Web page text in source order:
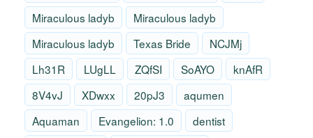
Miraculous ladyb
Miraculous ladyb
Miraculous ladyb
Texas Bride
NCJMj
Lh31R
LUgLL ZQfSI SoAYO
knAfR
8V4vJ
XDwxx 20pJ3
aqumen
Aquaman
Evangelion: 1.0
dentist